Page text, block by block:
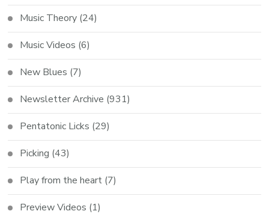
Music Theory (24)
Music Videos (6)
New Blues (7)
Newsletter Archive (931)
Pentatonic Licks (29)
Picking (43)
Play from the heart (7)
Preview Videos (1)